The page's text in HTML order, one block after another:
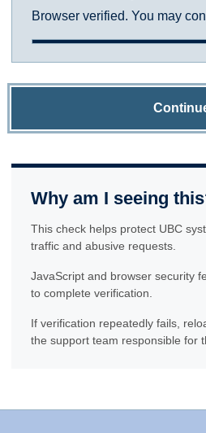
Browser verified. You may
Why am I seeing
This check helps protect UBC
traffic and abusive requests.
JavaScript and browser security
to complete verification.
If verification repeatedly fails,
the support team responsible for